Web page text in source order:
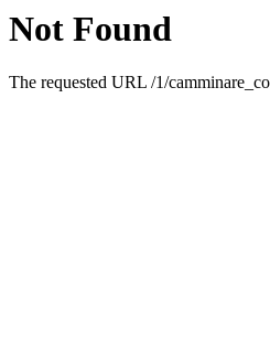
Not Found
The requested URL /1/